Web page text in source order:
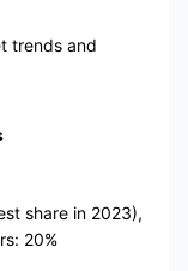
trends and
share in 2023),
20%